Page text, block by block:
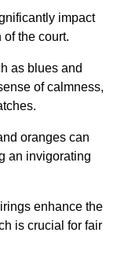
impact
the court.
as blues and
of calmness,
oranges can
an invigorating
enhance the
is crucial for fair